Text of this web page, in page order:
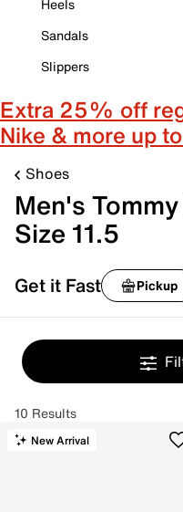
Heels
Sandals
Slippers
Extra 25% off
Nike & more up
Shoes
Men's
Size 11.5
Get it Fast Pickup
10 Results
New Arrival